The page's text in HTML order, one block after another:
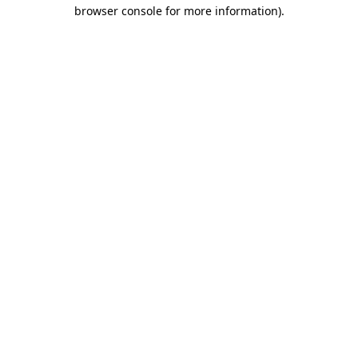
browser console for more information).